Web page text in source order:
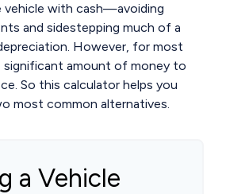
vehicle with cash—avoiding
and sidestepping much of a
However, for most
significant amount of money to
So this calculator helps you
most common alternatives.
a Vehicle